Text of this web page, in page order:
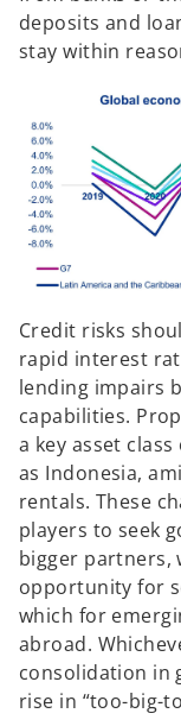
deposits and
stay within
Credit risks
rapid interest
lending impairs
capabilities.
a key asset
as Indonesia,
rentals. These
players to seek
bigger partners,
opportunity for
which for
abroad.
consolidation in
rise in “too-big-